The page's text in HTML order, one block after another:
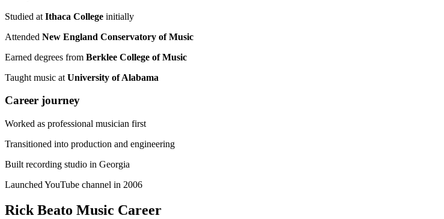
Studied at Ithaca College initially
Attended New England Conservatory of Music
Earned degrees from Berklee College of Music
Taught music at University of Alabama
Career journey
Worked as professional musician first
Transitioned into production and engineering
Built recording studio in Georgia
Launched YouTube channel in 2006
Rick Beato Music Career